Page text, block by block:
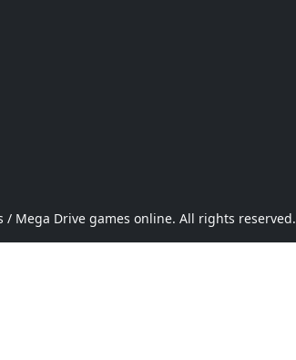
/ Mega Drive games online. All rights reserved.